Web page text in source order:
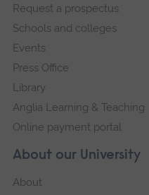
navigation
About our University
About
Request a prospectus
Schools and colleges
Events
Press Office
Library
Anglia Learning & Teaching
Online payment portal